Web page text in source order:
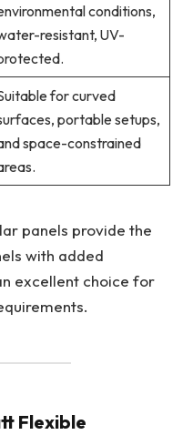
conditions,
resistant, UV-
for curved
portable setups,
space-constrained
panels provide the
with added
excellent choice for
Flexible